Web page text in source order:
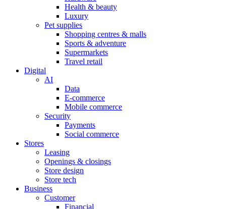
Health & beauty
Luxury
Pet supplies
Shopping centres & malls
Sports & adventure
Supermarkets
Travel retail
Digital
AI
Data
E-commerce
Mobile commerce
Security
Payments
Social commerce
Stores
Leasing
Openings & closings
Store design
Store tech
Business
Customer
Financial